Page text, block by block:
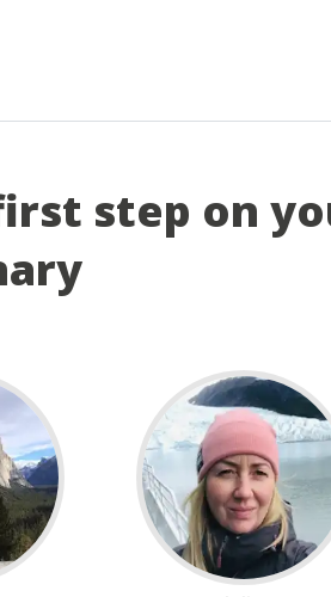
step on